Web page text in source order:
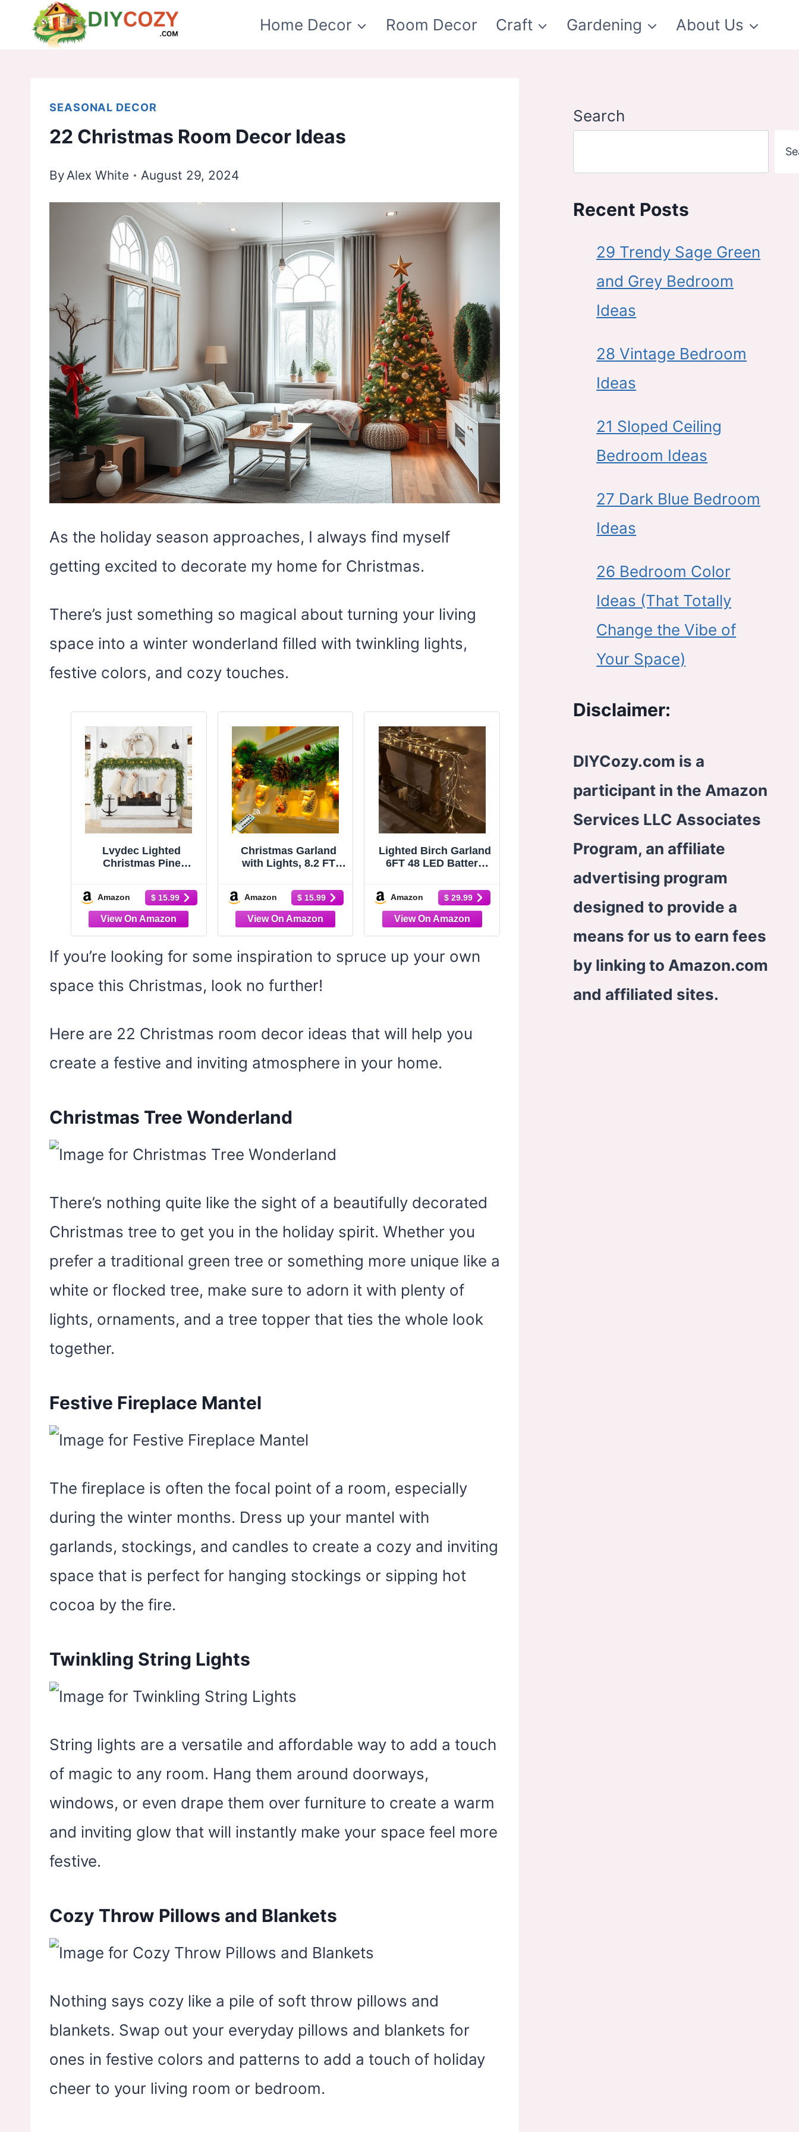
Home Decor Room Decor Craft Gardening About Us
SEASONAL DECOR
22 Christmas Room Decor Ideas
ByAlex White August 29, 2024
As the holiday season approaches, I always find myself
getting excited to decorate my home for Christmas.
There’s just something so magical about turning your living
space into a winter wonderland filled with twinkling lights,
festive colors, and cozy touches.
Lvydec Lighted
Christmas Pine
6ft Realistic Cedar
Cypress Garlands
Christmas Greenery
Garland with Lights
for Holiday Mantel
Fireplace Table
Centerpiece (6ft)
Amazon $ 15.99
Christmas Garland
with Lights, 8.2 FT
Powerd 12 LED Bulb
Lights Pine Cones Red
Berry Decorations
Lighted Xmas Lit Prelit
Indoor Outdoor
Window Home Mantle
Fireplace Office Table
Amazon $ 15.99
Lighted Birch Garland
6FT 48 LED Battery
Pre-lit Twig Vine
Lights for Christmas
Fireplace Mantle Table
Decoration Indoor
Outdoor
Amazon $ 29.99
If you’re looking for some inspiration to spruce up your own
space this Christmas, look no further!
Here are 22 Christmas room decor ideas that will help you
create a festive and inviting atmosphere in your home.
Christmas Tree Wonderland
There’s nothing quite like the sight of a beautifully decorated
Christmas tree to get you in the holiday spirit. Whether you
prefer a traditional green tree or something more unique like a
white or flocked tree, make sure to adorn it with plenty of
lights, ornaments, and a tree topper that ties the whole look
together.
Festive Fireplace Mantel
The fireplace is often the focal point of a room, especially
during the winter months. Dress up your mantel with
garlands, stockings, and candles to create a cozy and inviting
space that is perfect for hanging stockings or sipping hot
cocoa by the fire.
Twinkling String Lights
String lights are a versatile and affordable way to add a touch
of magic to any room. Hang them around doorways,
windows, or even drape them over furniture to create a warm
and inviting glow that will instantly make your space feel more
festive.
Cozy Throw Pillows and Blankets
Nothing says cozy like a pile of soft throw pillows and
blankets. Swap out your everyday pillows and blankets for
ones in festive colors and patterns to add a touch of holiday
cheer to your living room or bedroom.
Search
Recent Posts
29 Trendy Sage Green
and Grey Bedroom
Ideas
28 Vintage Bedroom
Ideas
21 Sloped Ceiling
Bedroom Ideas
27 Dark Blue Bedroom
Ideas
26 Bedroom Color
Ideas (That Totally
Change the Vibe of
Your Space)
Disclaimer:
DIYCozy.com is a
participant in the Amazon
Services LLC Associates
Program, an affiliate
advertising program
designed to provide a
means for us to earn fees
by linking to Amazon.com
and affiliated sites.